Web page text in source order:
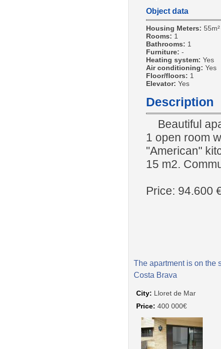
Object data
Housing Meters: 55m²
Rooms: 1
Bathrooms: 1
Furniture: -
Heating system: Yes
Air conditioning: Yes
Floor/floors: 1
Elevator: Yes
Description
Beautiful
1 open room
"American"
15 m2.
Price: 94.600
The apartment is on the
Costa Brava
City: Lloret de Mar
Price: 400 000€